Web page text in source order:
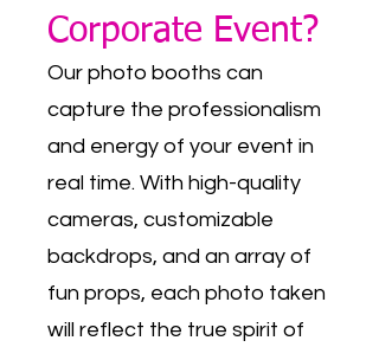
Corporate Event?
Our photo booths can
capture the professionalism
and energy of your event in
real time. With high-quality
cameras, customizable
backdrops, and an array of
fun props, each photo taken
will reflect the true spirit of